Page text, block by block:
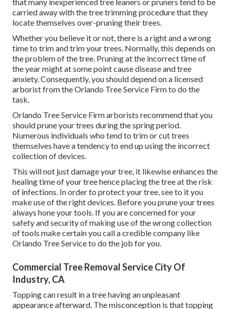
carried away with the tree trimming procedure that they
locate themselves over-pruning their trees.
Whether you believe it or not, there is a right and a wrong
time to trim and trim your trees. Normally, this depends on
the problem of the tree. Pruning at the incorrect time of
the year might at some point cause disease and tree
anxiety. Consequently, you should depend on a licensed
arborist from the Orlando Tree Service Firm to do the
task.
Orlando Tree Service Firm arborists recommend that you
should prune your trees during the spring period.
Numerous individuals who tend to trim or cut trees
themselves have a tendency to end up using the incorrect
collection of devices.
This will not just damage your tree, it likewise enhances the
healing time of your tree hence placing the tree at the risk
of infections. In order to protect your tree, see to it you
make use of the right devices. Before you prune your trees
always hone your tools. If you are concerned for your
safety and security of making use of the wrong collection
of tools make certain you call a credible company like
Orlando Tree Service to do the job for you.
Commercial Tree Removal Service City Of
Industry, CA
Topping can result in a tree having an unpleasant
appearance afterward. The misconception is that topping